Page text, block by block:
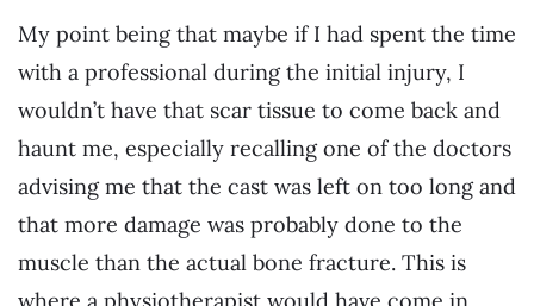
My point being that maybe if I had spent the time
with a professional during the initial injury, I
wouldn’t have that scar tissue to come back and
haunt me, especially recalling one of the doctors
advising me that the cast was left on too long and
that more damage was probably done to the
muscle than the actual bone fracture. This is
where a physiotherapist would have come in